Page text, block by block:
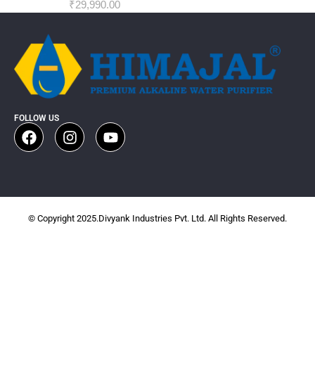
₹29,990.00
FOLLOW US
© Copyright 2025.Divyank Industries Pvt. Ltd. All Rights Reserved.